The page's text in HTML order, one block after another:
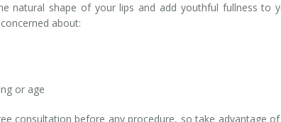
natural shape of your lips and add youthful fullness to
about:
or age
consultation before any procedure, so take advantage